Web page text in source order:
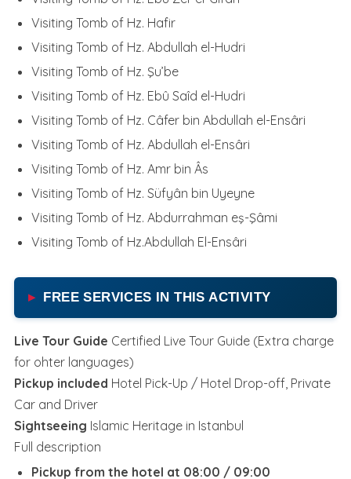
Visiting Tomb of Hz. Hafir
Visiting Tomb of Hz. Abdullah el-Hudri
Visiting Tomb of Hz. Şu’be
Visiting Tomb of Hz. Ebû Saîd el-Hudri
Visiting Tomb of Hz. Câfer bin Abdullah el-Ensâri
Visiting Tomb of Hz. Abdullah el-Ensâri
Visiting Tomb of Hz. Amr bin Âs
Visiting Tomb of Hz. Süfyân bin Uyeyne
Visiting Tomb of Hz. Abdurrahman eş-Şâmi
Visiting Tomb of Hz.Abdullah El-Ensâri
FREE SERVICES IN THIS ACTIVITY
Live Tour Guide Certified Live Tour Guide (Extra charge
for ohter languages)
Pickup included Hotel Pick-Up / Hotel Drop-off, Private
Car and Driver
Sightseeing Islamic Heritage in Istanbul
Full description
Pickup from the hotel at 08:00 / 09:00